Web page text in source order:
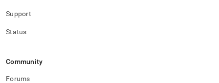
Support
Status
Community
Forums